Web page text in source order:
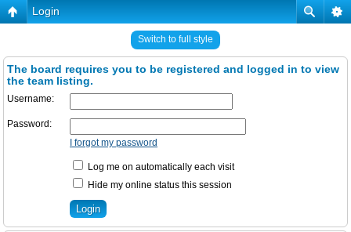
Login
Switch to full style
The board requires you to be registered and logged in to view
the team listing.
Username:
Password:
I forgot my password
Log me on automatically each visit
Hide my online status this session